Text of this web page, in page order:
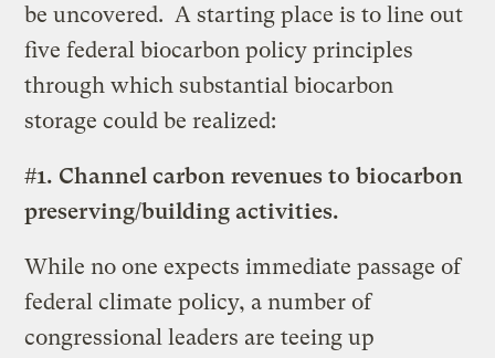
be uncovered. A starting place is to line out
five federal biocarbon policy principles
through which substantial biocarbon
storage could be realized:
#1. Channel carbon revenues to biocarbon
preserving/building activities.
While no one expects immediate passage of
federal climate policy, a number of
congressional leaders are teeing up